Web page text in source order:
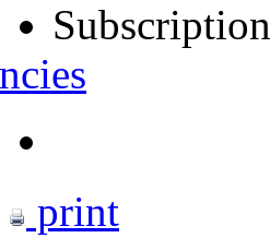
Subscription
print